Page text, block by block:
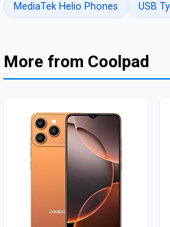
MediaTek Helio Phones
USB
More from Coolpad